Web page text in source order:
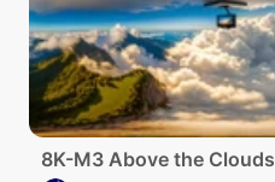
8K-M3 Above the Clouds